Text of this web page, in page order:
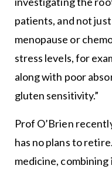
patients, and not
menopause or
stress levels, for
along with poor
gluten sensitivity.”
Prof O’Brien
has no plans to
medicine,